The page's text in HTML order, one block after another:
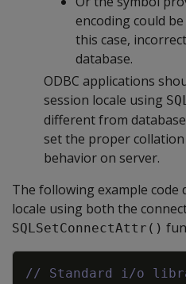
encoding could be
this case,
database.
ODBC applications
session locale using
different from
set the proper
behavior on server.
The following example
locale using both the
SQLSetConnectAttr()
// Standard i/o